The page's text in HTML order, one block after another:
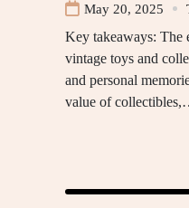
May 20, 2025
Key takeaways: The
vintage toys and
and personal
value of